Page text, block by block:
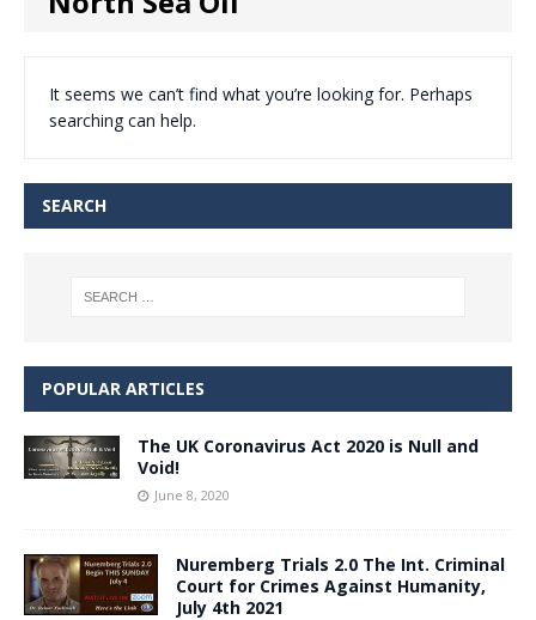
It seems we can’t find what you’re looking for. Perhaps
searching can help.
SEARCH
POPULAR ARTICLES
The UK Coronavirus Act 2020 is Null and
Void!
June 8, 2020
Nuremberg Trials 2.0 The Int. Criminal
Court for Crimes Against Humanity,
July 4th 2021